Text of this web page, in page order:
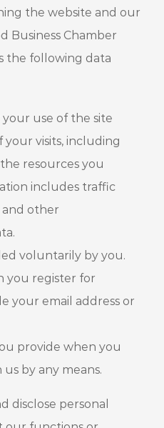
the website and our
Business Chamber
the following data
use of the site
visits, including
resources you
includes traffic
and other
voluntarily by you.
you register for
your email address or
provide when you
by any means.
disclose personal